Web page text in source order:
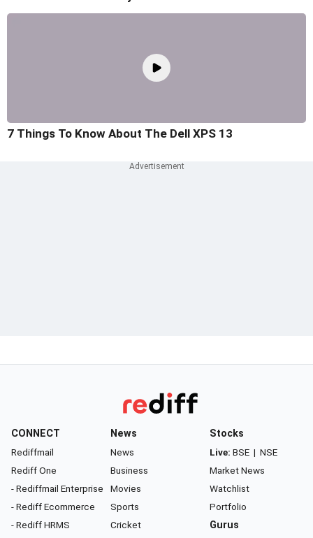
7 Things To Know About The Dell XPS 13
CONNECT
Rediffmail
Rediff One
- Rediffmail Enterprise
- Rediff Ecommerce
- Rediff HRMS
News
News
Business
Movies
Sports
Cricket
Stocks
Live: BSE | NSE
Market News
Watchlist
Portfolio
Gurus